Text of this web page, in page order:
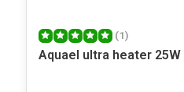
(1)
Aquael ultra heater 25W